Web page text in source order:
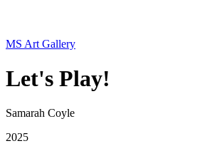
MS Art Gallery
Let's Play!
Samarah Coyle
2025